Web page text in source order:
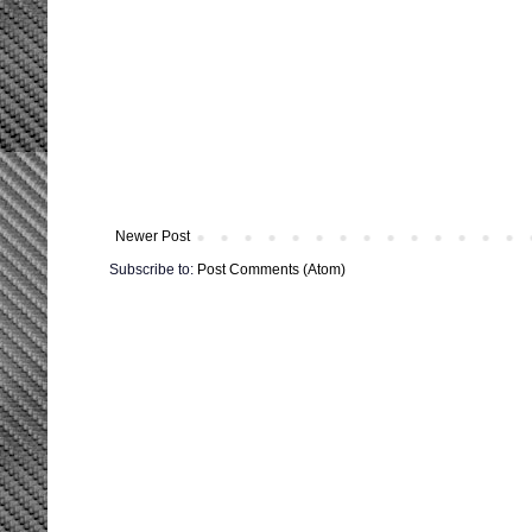
Newer Post
Subscribe to: Post Comments (Atom)